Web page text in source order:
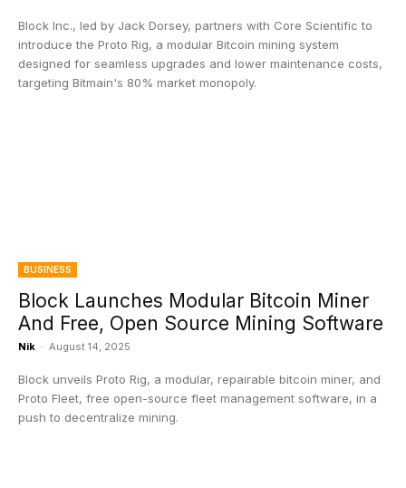
Block Inc., led by Jack Dorsey, partners with Core Scientific to
introduce the Proto Rig, a modular Bitcoin mining system
designed for seamless upgrades and lower maintenance costs,
targeting Bitmain's 80% market monopoly.
BUSINESS
Block Launches Modular Bitcoin Miner
And Free, Open Source Mining Software
Nik - August 14, 2025
Block unveils Proto Rig, a modular, repairable bitcoin miner, and
Proto Fleet, free open-source fleet management software, in a
push to decentralize mining.